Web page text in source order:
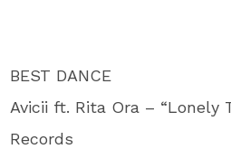
BEST DANCE
Avicii ft. Rita Ora – “Lonely
Records